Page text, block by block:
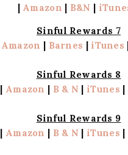
Amazon B&N
Sinful Rewards 7
Amazon | Barnes | iTunes
Sinful Rewards 8
| Amazon | B & N | iTunes |
Sinful Rewards 9
| Amazon | B & N | iTunes |